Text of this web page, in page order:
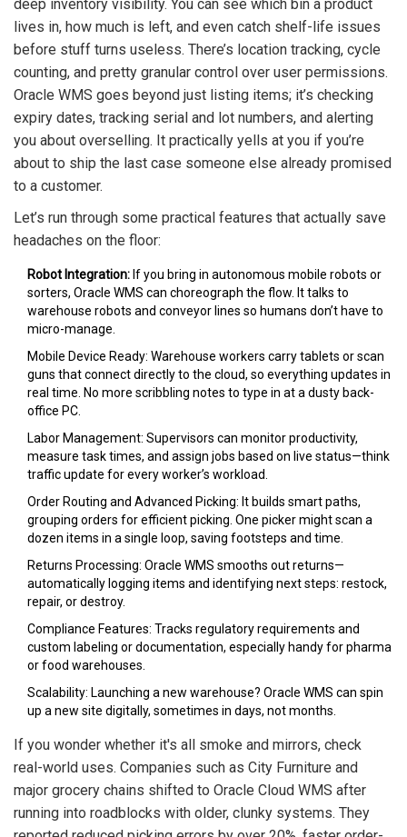
deep inventory visibility. You can see which bin a product
lives in, how much is left, and even catch shelf-life issues
before stuff turns useless. There’s location tracking, cycle
counting, and pretty granular control over user permissions.
Oracle WMS goes beyond just listing items; it’s checking
expiry dates, tracking serial and lot numbers, and alerting
you about overselling. It practically yells at you if you’re
about to ship the last case someone else already promised
to a customer.
Let’s run through some practical features that actually save
headaches on the floor:
Robot Integration: If you bring in autonomous mobile robots or
sorters, Oracle WMS can choreograph the flow. It talks to
warehouse robots and conveyor lines so humans don’t have to
micro-manage.
Mobile Device Ready: Warehouse workers carry tablets or scan
guns that connect directly to the cloud, so everything updates in
real time. No more scribbling notes to type in at a dusty back-
office PC.
Labor Management: Supervisors can monitor productivity,
measure task times, and assign jobs based on live status—think
traffic update for every worker’s workload.
Order Routing and Advanced Picking: It builds smart paths,
grouping orders for efficient picking. One picker might scan a
dozen items in a single loop, saving footsteps and time.
Returns Processing: Oracle WMS smooths out returns—
automatically logging items and identifying next steps: restock,
repair, or destroy.
Compliance Features: Tracks regulatory requirements and
custom labeling or documentation, especially handy for pharma
or food warehouses.
Scalability: Launching a new warehouse? Oracle WMS can spin
up a new site digitally, sometimes in days, not months.
If you wonder whether it's all smoke and mirrors, check
real-world uses. Companies such as City Furniture and
major grocery chains shifted to Oracle Cloud WMS after
running into roadblocks with older, clunky systems. They